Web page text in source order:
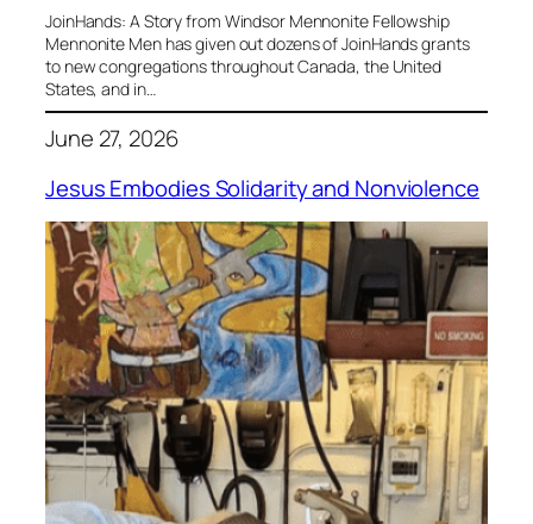
JoinHands: A Story from Windsor Mennonite Fellowship
Mennonite Men has given out dozens of JoinHands grants
to new congregations throughout Canada, the United
States, and in…
June 27, 2026
Jesus Embodies Solidarity and Nonviolence